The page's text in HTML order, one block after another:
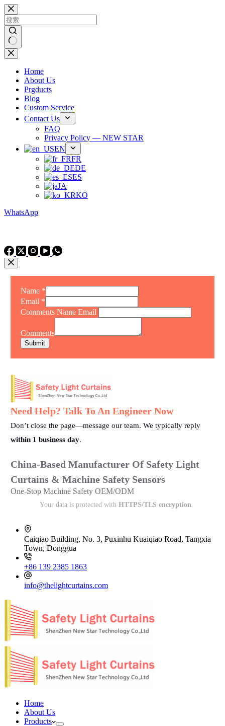
跳
过
内
容
无
Home
About Us
Prgducts
Blog
Custom Service
Contact Us
FAQ
Privacy Policy — NEW STAR
EN
FR
DE
ES
JA
KO
WhatsApp
Name *
Email *
Comments Name Email
Comments
Submit
Need Help? Talk To An Engineer Now
Don’t close the page—message our team. We typically reply
within 1 business day.
China-Based Manufacturer Of Safety Light
Curtains & Machine Safety Sensors
One-Stop Machine Safety OEM/ODM
Your data is protected with HTTPS/TLS encryption
Caiqiao Building, No. 3, Puxinhu Kuaiqiao Road, Tangxia
Town, Donggua
+86 139 2385 1863
info@thelightcurtains.com
Home
About Us
Products